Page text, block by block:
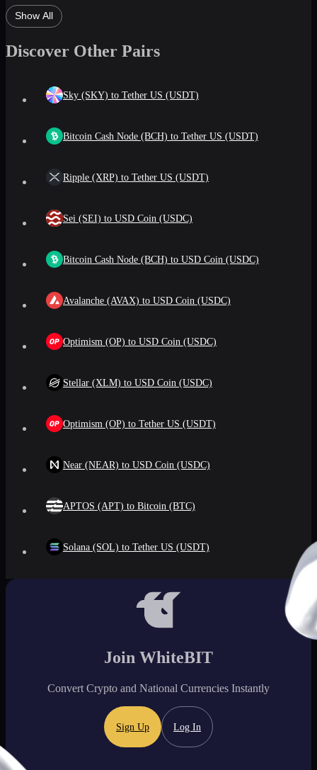
Show All
Discover Other Pairs
Sky (SKY) to Tether US (USDT)
Bitcoin Cash Node (BCH) to Tether US (USDT)
Ripple (XRP) to Tether US (USDT)
Sei (SEI) to USD Coin (USDC)
Bitcoin Cash Node (BCH) to USD Coin (USDC)
Avalanche (AVAX) to USD Coin (USDC)
Optimism (OP) to USD Coin (USDC)
Stellar (XLM) to USD Coin (USDC)
Optimism (OP) to Tether US (USDT)
Near (NEAR) to USD Coin (USDC)
APTOS (APT) to Bitcoin (BTC)
Solana (SOL) to Tether US (USDT)
Join WhiteBIT
Convert Crypto and National Currencies Instantly
Sign Up Log In